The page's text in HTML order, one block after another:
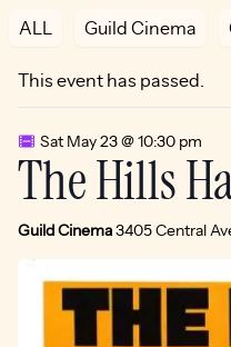
ALL Guild Cinema
This event has passed.
Sat May 23 @ 10:30 pm
The Hills
Guild Cinema3405 Central